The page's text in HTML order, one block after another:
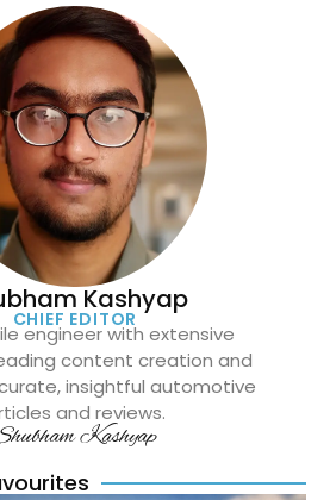
Kashyap
CHIEF EDITOR
engineer with extensive
content creation and
insightful automotive
and reviews.
Kashyap